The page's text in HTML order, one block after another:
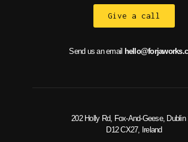
Give a call
Send us an email
202 Holly Rd, Fox-And-Geese, Dublin
D12 CX27, Ireland